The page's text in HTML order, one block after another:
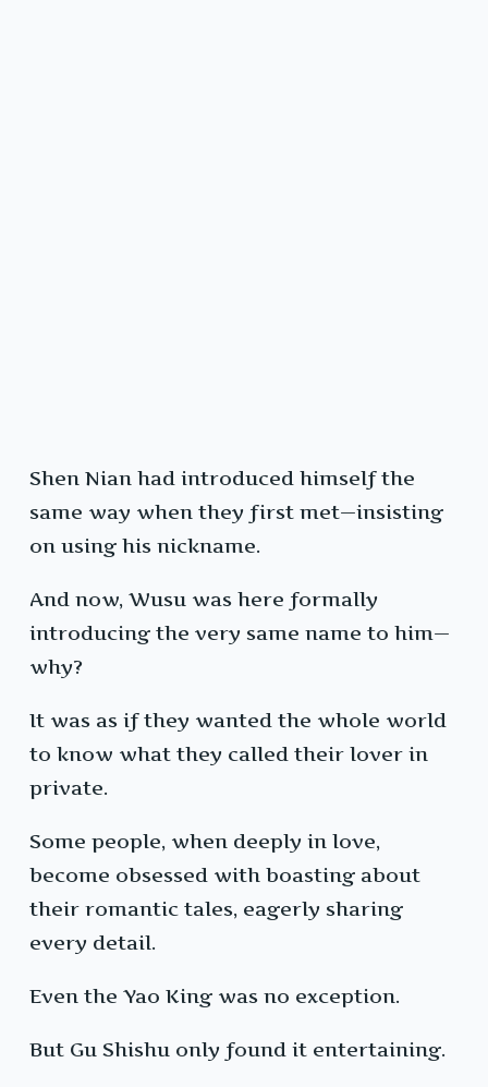
Shen Nian had introduced himself the
same way when they first met—insisting
on using his nickname.
And now, Wusu was here formally
introducing the very same name to him—
why?
It was as if they wanted the whole world
to know what they called their lover in
private.
Some people, when deeply in love,
become obsessed with boasting about
their romantic tales, eagerly sharing
every detail.
Even the Yao King was no exception.
But Gu Shishu only found it entertaining.